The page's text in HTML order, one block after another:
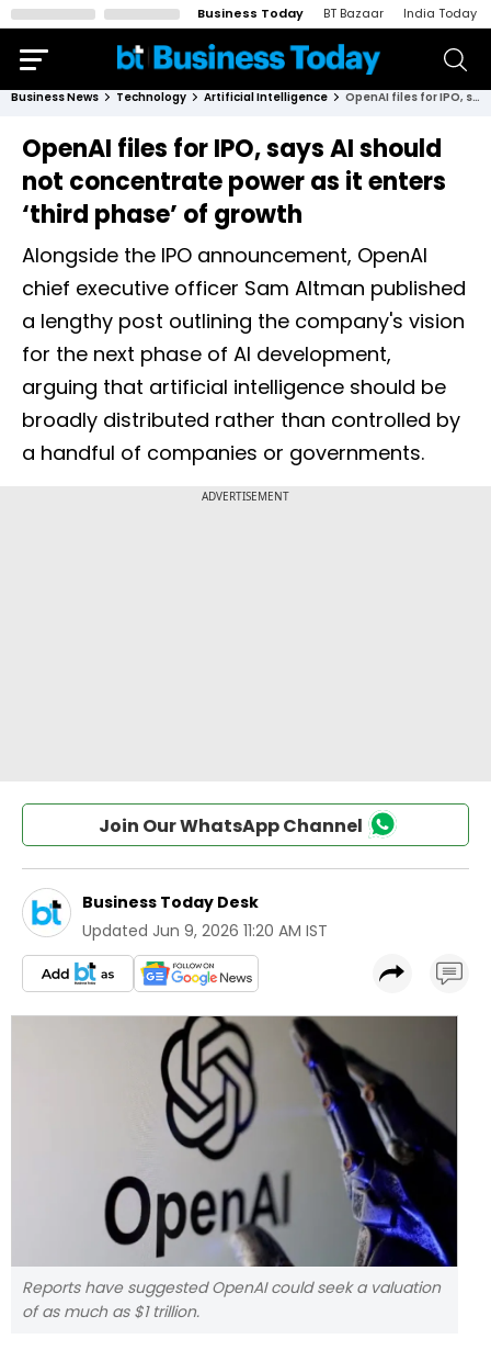
Business Today BT Bazaar India Today
Business News Technology Artificial Intelligence OpenAI files for IPO, says AI should not concentrate power as it enters ‘third phase’ of growth
OpenAI files for IPO, says AI should
not concentrate power as it enters
‘third phase’ of growth
Alongside the IPO announcement, OpenAI
chief executive officer Sam Altman published
a lengthy post outlining the company's vision
for the next phase of AI development,
arguing that artificial intelligence should be
broadly distributed rather than controlled by
a handful of companies or governments.
Join Our WhatsApp Channel
Business Today Desk
Updated Jun 9, 2026 11:20 AM IST
Reports have suggested OpenAI could seek a valuation
of as much as $1 trillion.